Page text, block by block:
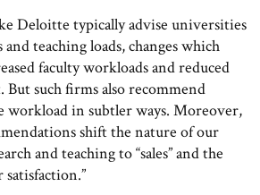
Deloitte typically advise universities
and teaching loads, changes which
faculty workloads and reduced
But such firms also recommend
workload in subtler ways. Moreover,
shift the nature of our
and teaching to “sales” and the